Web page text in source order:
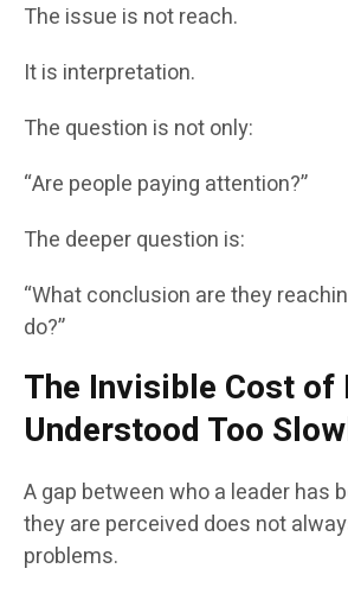
The issue is not reach.
It is interpretation.
The question is not only:
“Are people paying attention?”
The deeper question is:
“What conclusion are they
do?”
The Invisible Cost of
Understood Too
A gap between who a leader has
they are perceived does not
problems.